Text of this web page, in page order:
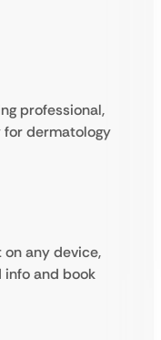
professional,
dermatology
any device,
and book